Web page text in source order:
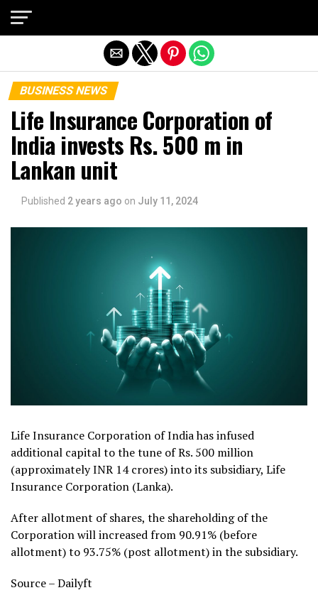
BUSINESS NEWS
Life Insurance Corporation of
India invests Rs. 500 m in
Lankan unit
Published 2 years ago on July 11, 2024
Life Insurance Corporation of India has infused
additional capital to the tune of Rs. 500 million
(approximately INR 14 crores) into its subsidiary, Life
Insurance Corporation (Lanka).
After allotment of shares, the shareholding of the
Corporation will increased from 90.91% (before
allotment) to 93.75% (post allotment) in the subsidiary.
Source – Dailyft